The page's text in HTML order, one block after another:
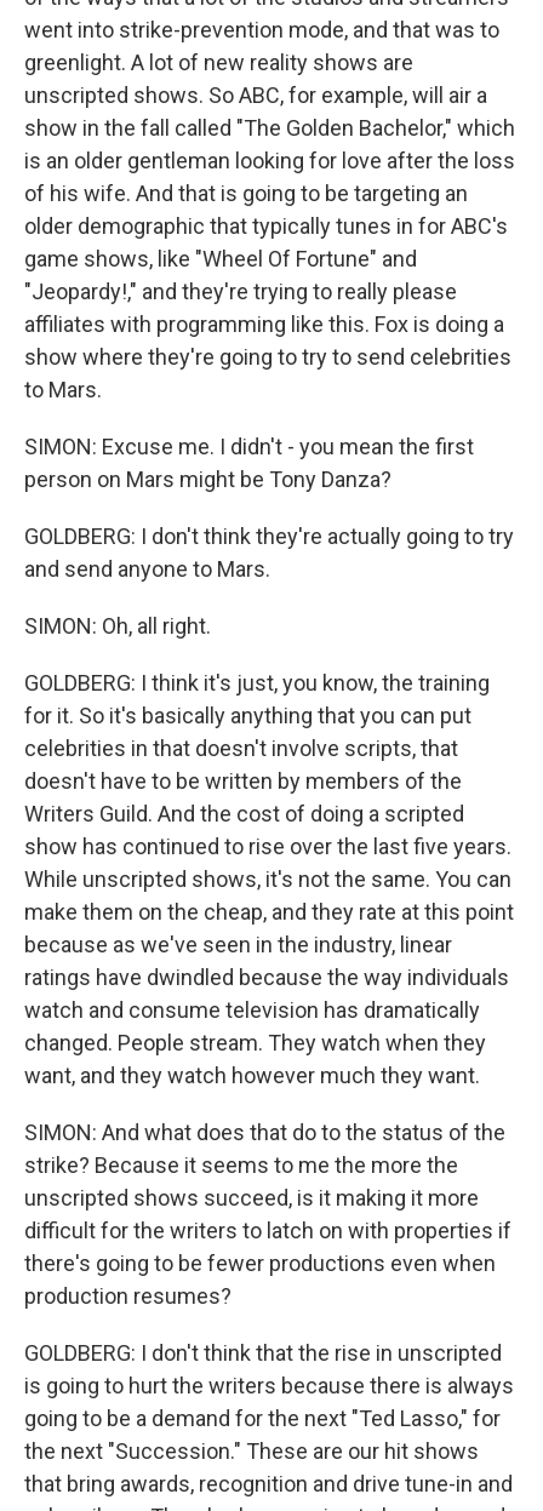
went into strike-prevention mode, and that was to
greenlight. A lot of new reality shows are
unscripted shows. So ABC, for example, will air a
show in the fall called "The Golden Bachelor," which
is an older gentleman looking for love after the loss
of his wife. And that is going to be targeting an
older demographic that typically tunes in for ABC's
game shows, like "Wheel Of Fortune" and
"Jeopardy!," and they're trying to really please
affiliates with programming like this. Fox is doing a
show where they're going to try to send celebrities
to Mars.
SIMON: Excuse me. I didn't - you mean the first
person on Mars might be Tony Danza?
GOLDBERG: I don't think they're actually going to try
and send anyone to Mars.
SIMON: Oh, all right.
GOLDBERG: I think it's just, you know, the training
for it. So it's basically anything that you can put
celebrities in that doesn't involve scripts, that
doesn't have to be written by members of the
Writers Guild. And the cost of doing a scripted
show has continued to rise over the last five years.
While unscripted shows, it's not the same. You can
make them on the cheap, and they rate at this point
because as we've seen in the industry, linear
ratings have dwindled because the way individuals
watch and consume television has dramatically
changed. People stream. They watch when they
want, and they watch however much they want.
SIMON: And what does that do to the status of the
strike? Because it seems to me the more the
unscripted shows succeed, is it making it more
difficult for the writers to latch on with properties if
there's going to be fewer productions even when
production resumes?
GOLDBERG: I don't think that the rise in unscripted
is going to hurt the writers because there is always
going to be a demand for the next "Ted Lasso," for
the next "Succession." These are our hit shows
that bring awards, recognition and drive tune-in and